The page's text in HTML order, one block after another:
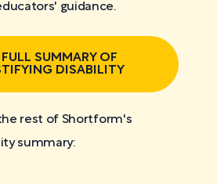
guidance.
FULL SUMMARY OF
DISABILITY
rest of Shortform's
summary: